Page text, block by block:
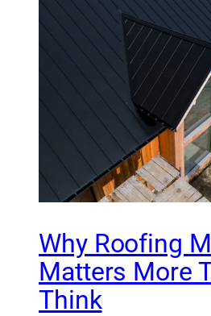
Why Roofing
Matters More
Think